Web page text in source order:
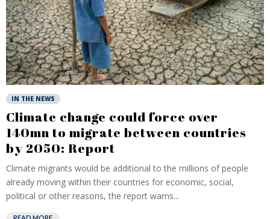
IN THE NEWS
Climate change could force over
140mn to migrate between countries
by 2050: Report
Climate migrants would be additional to the millions of people
already moving within their countries for economic, social,
political or other reasons, the report warns...